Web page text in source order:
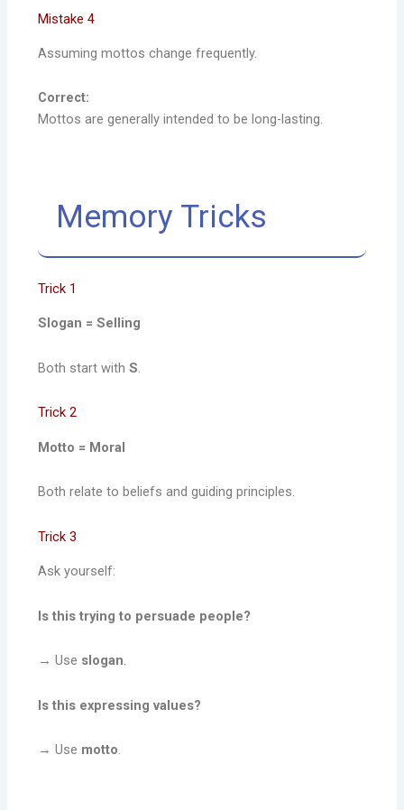
Mistake 4
Assuming mottos change frequently.
Correct:
Mottos are generally intended to be long-lasting.
Memory Tricks
Trick 1
Slogan = Selling
Both start withS.
Trick 2
Motto = Moral
Both relate to beliefs and guiding principles.
Trick 3
Ask yourself:
Is this trying to persuade people?
→ Use slogan.
Is this expressing values?
→ Use motto.